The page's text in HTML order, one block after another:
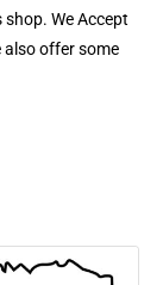
We Accept
also offer some